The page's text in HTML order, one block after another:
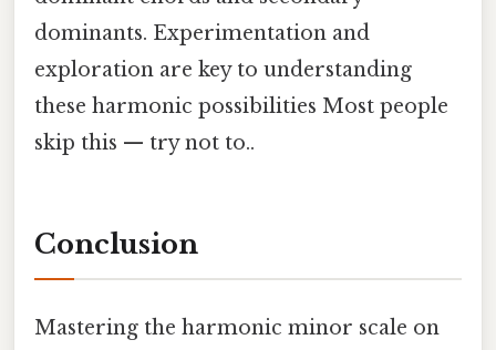
dominants. Experimentation and
exploration are key to understanding
these harmonic possibilities Most people
skip this — try not to..
Conclusion
Mastering the harmonic minor scale on